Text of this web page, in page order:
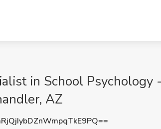
in School Psychology
AZ